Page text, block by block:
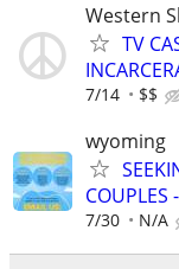
Western
TV
7/14 $$
wyoming
7/30 N/A